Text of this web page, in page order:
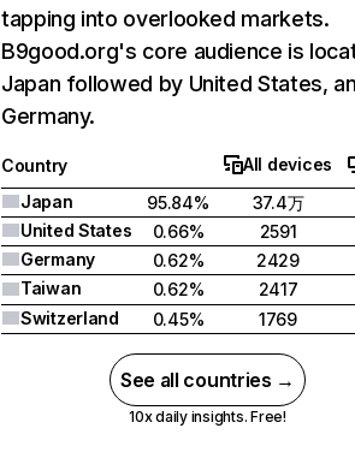
tapping into overlooked markets.
B9good.org's core audience is
Japan followed by United States,
Germany.
Country
All devices
Japan
95.84%
37.4万
United States
0.66%
2591
Germany
0.62%
2429
Taiwan
0.62%
2417
Switzerland
0.45% 1769
See all countries →
10x daily insights. Free!